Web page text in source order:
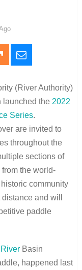
(River Authority)
launched the 2022
Series.
are invited to
throughout the
sections of
the world-
community
and will
paddle
Basin
happened last